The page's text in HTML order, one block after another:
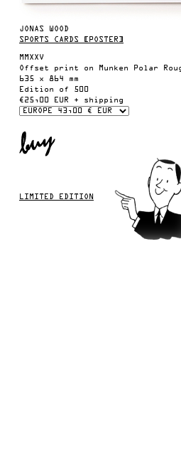
JONAS WOOD
SPORTS CARDS [POSTER]
MMXXV
Offset print on Munken Polar
635 x 864 mm
Edition of 500
€25,00 EUR + shipping
LIMITED EDITION